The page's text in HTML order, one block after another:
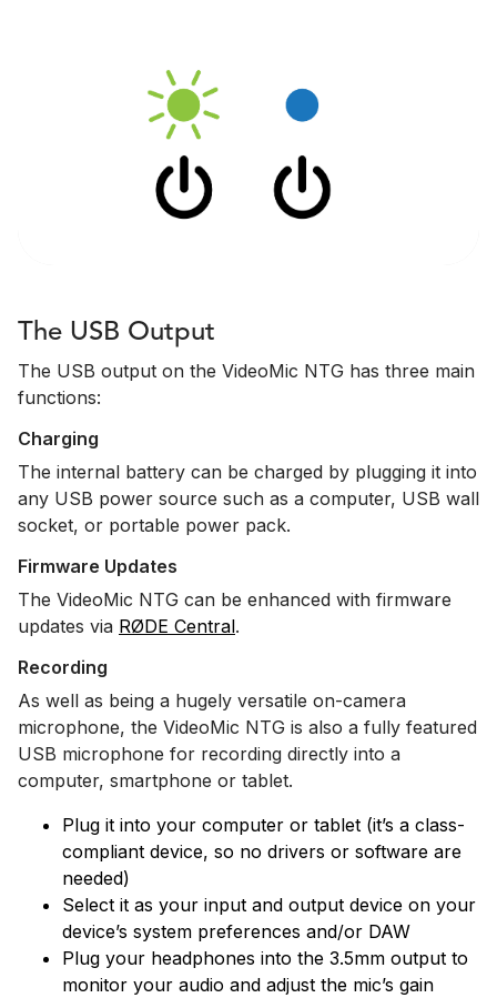
The USB Output
The USB output on the VideoMic NTG has three main
functions:
Charging
The internal battery can be charged by plugging it into
any USB power source such as a computer, USB wall
socket, or portable power pack.
Firmware Updates
The VideoMic NTG can be enhanced with firmware
updates via RØDE Central.
Recording
As well as being a hugely versatile on-camera
microphone, the VideoMic NTG is also a fully featured
USB microphone for recording directly into a
computer, smartphone or tablet.
Plug it into your computer or tablet (it’s a class-
compliant device, so no drivers or software are
needed)
Select it as your input and output device on your
device’s system preferences and/or DAW
Plug your headphones into the 3.5mm output to
monitor your audio and adjust the mic’s gain